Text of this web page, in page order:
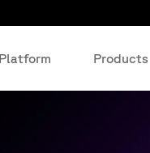
Platform Products